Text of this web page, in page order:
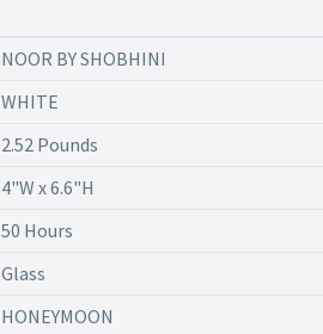
NOOR BY SHOBHINI
WHITE
2.52 Pounds
4"W x 6.6"H
50 Hours
Glass
HONEYMOON